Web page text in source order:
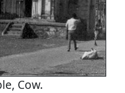
Cow.